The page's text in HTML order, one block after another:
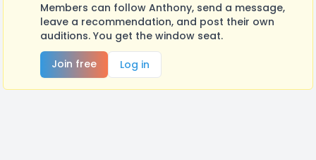
Members can follow Anthony, send a message,
leave a recommendation, and post their own
auditions. You get the window seat.
Join free
Log in